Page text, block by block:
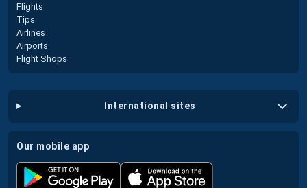
Flights
Tips
Airlines
Airports
Flight Shops
international sites
our mobile app